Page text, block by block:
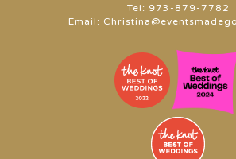
Tel: 973-879-7782
Email: